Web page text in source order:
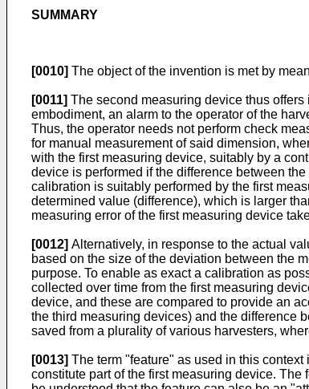
SUMMARY
[0010] The object of the invention is met by
[0011] The second measuring device thus
embodiment, an alarm to the operator of the
Thus, the operator needs not perform check
for manual measurement of said dimension,
with the first measuring device, suitably by a
device is performed if the difference between
calibration is suitably performed by the first
determined value (difference), which is larger
measuring error of the first measuring device
[0012] Alternatively, in response to the actual
based on the size of the deviation between the
purpose. To enable as exact a calibration as
collected over time from the first measuring
device, and these are compared to provide an
the third measuring devices) and the difference
saved from a plurality of various harvesters,
[0013] The term "feature" as used in this
constitute part of the first measuring device.